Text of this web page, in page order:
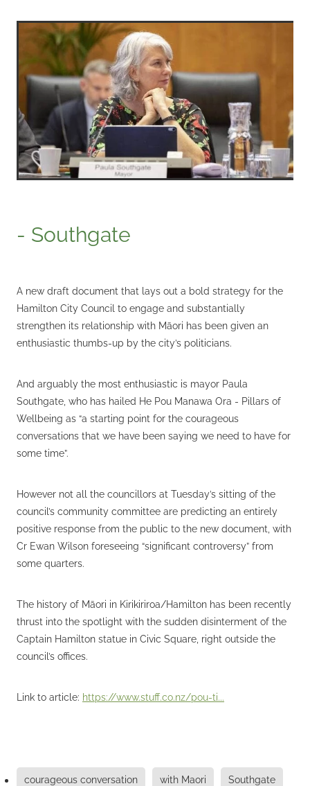
- Southgate
A new draft document that lays out a bold strategy for the
Hamilton City Council to engage and substantially
strengthen its relationship with Māori has been given an
enthusiastic thumbs-up by the city’s politicians.
And arguably the most enthusiastic is mayor Paula
Southgate, who has hailed He Pou Manawa Ora - Pillars of
Wellbeing as “a starting point for the courageous
conversations that we have been saying we need to have for
some time”.
However not all the councillors at Tuesday’s sitting of the
council’s community committee are predicting an entirely
positive response from the public to the new document, with
Cr Ewan Wilson foreseeing “significant controversy” from
some quarters.
The history of Māori in Kirikiriroa/Hamilton has been recently
thrust into the spotlight with the sudden disinterment of the
Captain Hamilton statue in Civic Square, right outside the
council’s offices.
Link to article: https://www.stuff.co.nz/pou-ti...
courageous conversation with Maori Southgate